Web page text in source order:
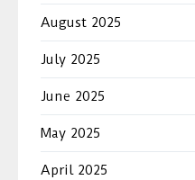
August 2025
July 2025
June 2025
May 2025
April 2025